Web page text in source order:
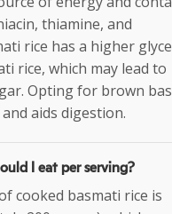
thiamine, and
rice has a higher
rice, which may lead to
Opting for brown
aids digestion.
I eat per serving?
cooked basmati rice is